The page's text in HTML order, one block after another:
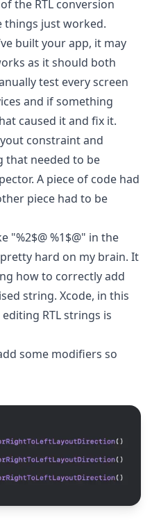
the RTL conversion
things just worked.
built your app, it may
as it should both
test every screen
and if something
caused it and fix it.
constraint and
that needed to be
A piece of code had
piece had to be
"%2$@ %1$@" in the
hard on my brain. It
how to correctly add
string. Xcode, in this
RTL strings is
some modifiers so